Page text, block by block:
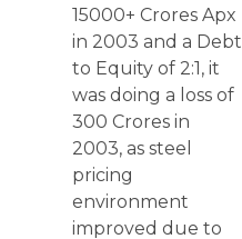
15000+ Crores Apx
in 2003 and a Debt
to Equity of 2:1, it
was doing a loss of
300 Crores in
2003, as steel
pricing
environment
improved due to